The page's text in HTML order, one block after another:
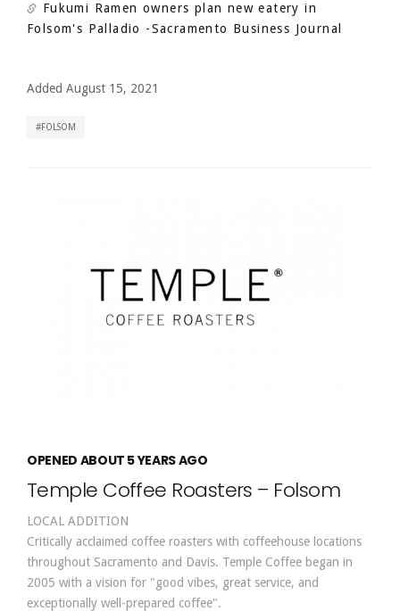
Fukumi Ramen owners plan new eatery in
Folsom's Palladio -Sacramento Business Journal
Added August 15, 2021
FOLSOM
OPENED ABOUT 5 YEARS AGO
Temple Coffee Roasters – Folsom
LOCAL ADDITION
Critically acclaimed coffee roasters with coffeehouse locations
throughout Sacramento and Davis. Temple Coffee began in
2005 with a vision for "good vibes, great service, and
exceptionally well-prepared coffee".